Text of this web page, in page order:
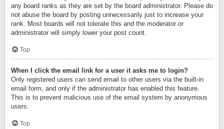
any board ranks as they are set by the board administrator. Please do
not abuse the board by posting unnecessarily just to increase your
rank. Most boards will not tolerate this and the moderator or
administrator will simply lower your post count.
Top
When I click the email link for a user it asks me to login?
Only registered users can send email to other users via the built-in
email form, and only if the administrator has enabled this feature.
This is to prevent malicious use of the email system by anonymous
users.
Top